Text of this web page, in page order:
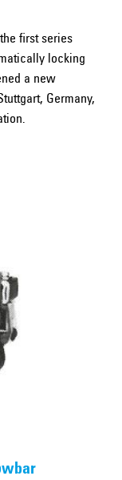
first series
locking
a new
Germany,